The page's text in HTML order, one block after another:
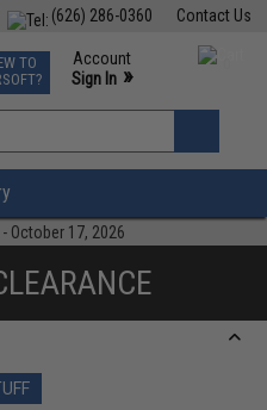
Contact Us
(626) 286-0360
Events
Phone Support M-F 7am-5pm PST
TO
Account
Sign In »
»
- October 17, 2026